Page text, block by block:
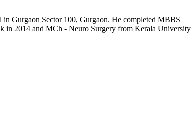
in Gurgaon Sector 100, Gurgaon. He completed MBBS
in 2014 and MCh - Neuro Surgery from Kerala University